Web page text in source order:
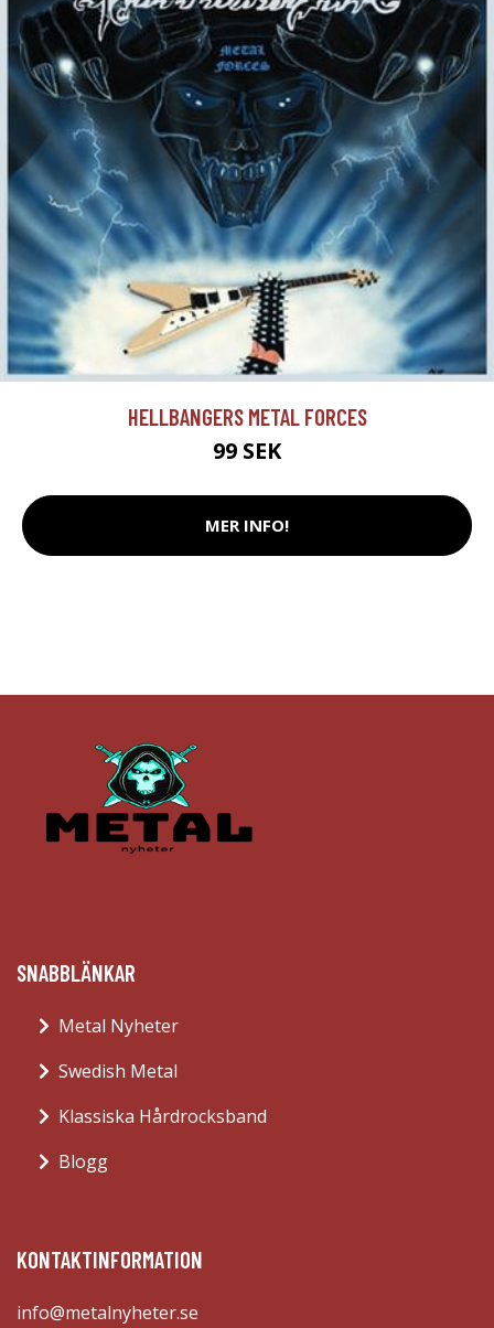
HELLBANGERS METAL FORCES
99 SEK
MER INFO!
SNABBLÄNKAR
Metal Nyheter
Swedish Metal
Klassiska Hårdrocksband
Blogg
KONTAKTINFORMATION
info@metalnyheter.se